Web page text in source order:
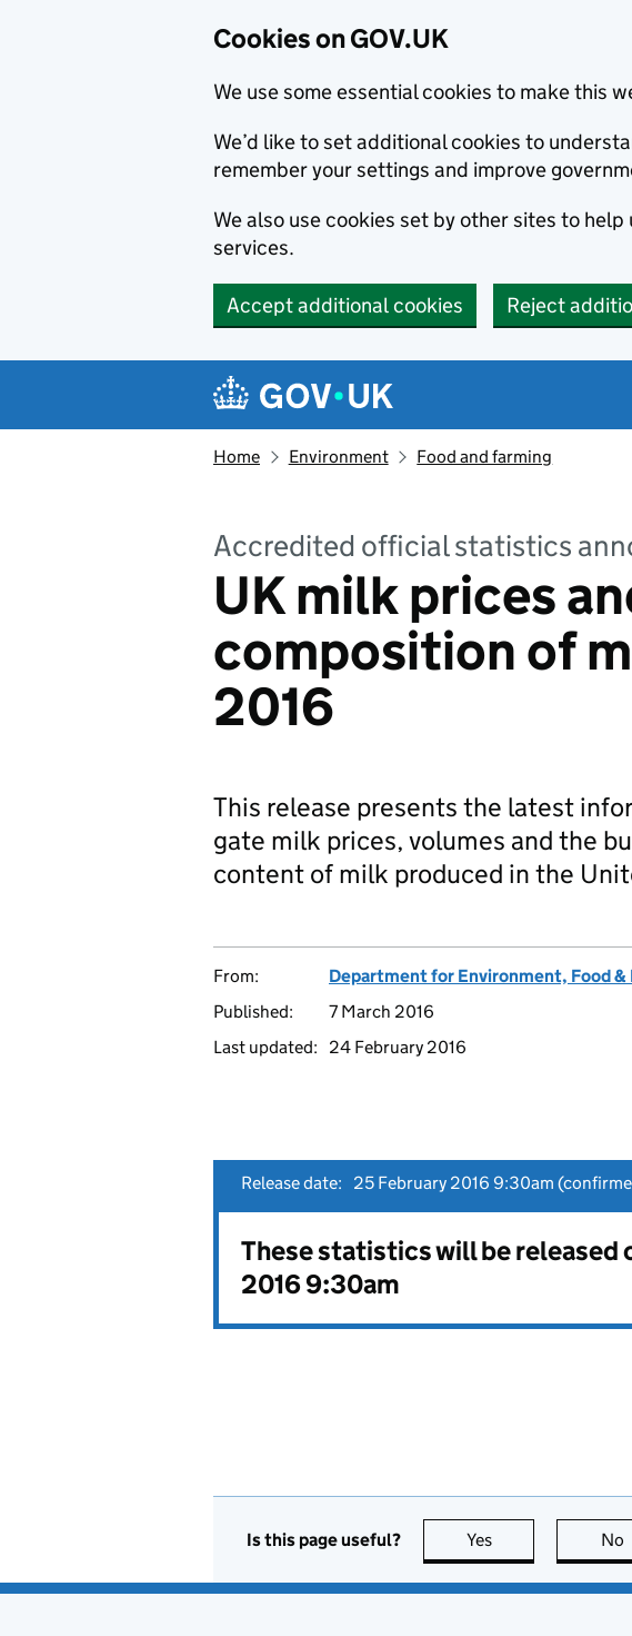
Cookies on GOV.UK
We use some essential cookies to make this
We’d like to set additional cookies to
remember your settings and improve
We also use cookies set by other sites to
services.
Accept additional cookies Reject
Navigation menu
Home Environment Food and farming
Accredited official statistics
UK milk prices
composition of
2016
This release presents the latest
gate milk prices, volumes and the
content of milk produced in the
From:
Department for Environment, Food &
Published:
7 March 2016
Last updated:
24 February 2016
Release date: 25 February 2016 9:30am
These statistics will be released
2016 9:30am
Is this page useful? Yes this page is useful
No